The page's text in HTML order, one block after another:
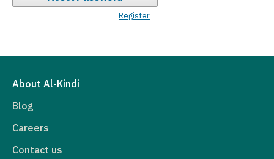
Register
About Al-Kindi
Blog
Careers
Contact us